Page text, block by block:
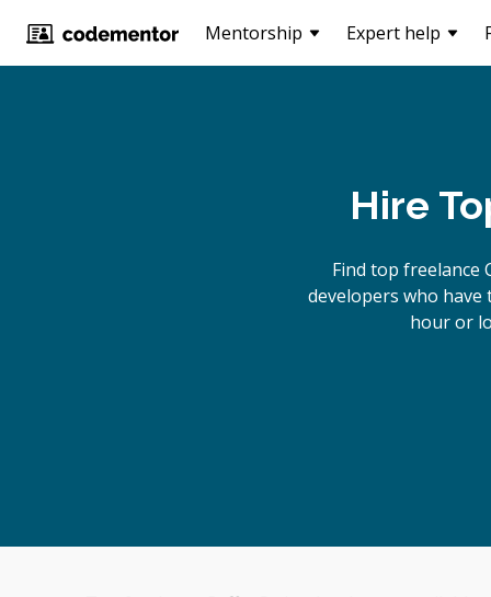
Mentorship Expert help
Hire
Find top freelance
developers who
hour or